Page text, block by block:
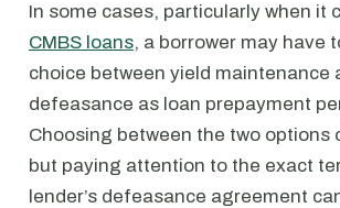
In some cases, particularly when it
CMBS loans, a borrower may have
choice between yield maintenance
defeasance as loan prepayment
Choosing between the two options
but paying attention to the exact
lender’s defeasance agreement